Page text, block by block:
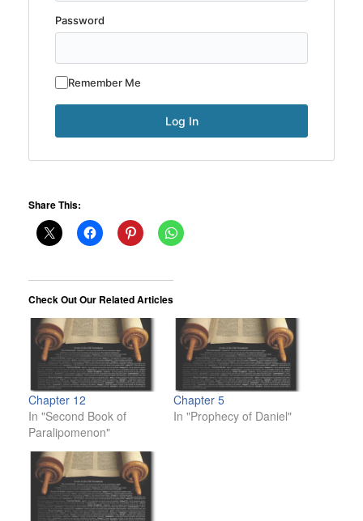
Password
Remember Me
Share This:
Check Out Our Related Articles
Chapter 12
In "Second Book of
Paralipomenon"
Chapter 5
In "Prophecy of Daniel"